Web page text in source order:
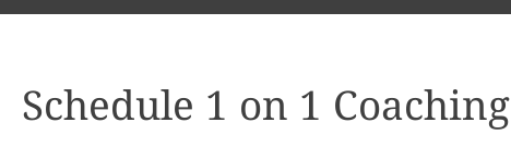
Schedule 1 on 1 Coaching